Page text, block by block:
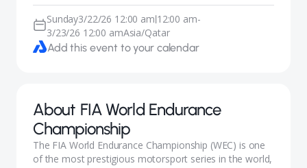
Sunday3/22/26 12:00 am|12:00 am-
3/23/26 12:00 amAsia/Qatar
Add this event to your calendar
About FIA World Endurance
Championship
The FIA World Endurance Championship (WEC) is one
of the most prestigious motorsport series in the world,